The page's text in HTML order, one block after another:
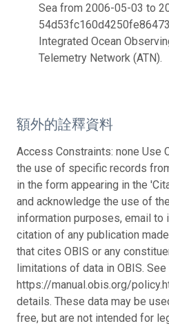
Sea from 2006-05-03 to
Integrated Ocean
Telemetry Network (ATN).
額外的詮釋資料
Access Constraints: none Use
the use of specific records
in the form appearing in the
and acknowledge the use of
information purposes, email to
citation of any publication
that cites OBIS or any
limitations of data in OBIS. See
https://manual.obis.org/
details. These data may be
free, but are not intended for